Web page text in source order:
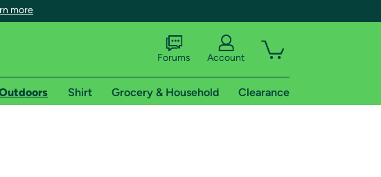
more
Forums Account
Shirt Grocery & Household Clearance